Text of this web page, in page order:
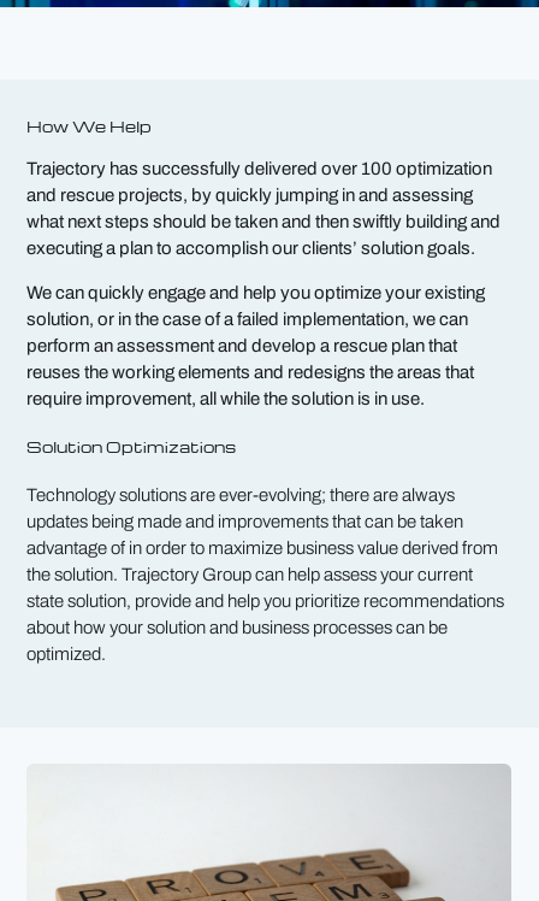
How We Help
Trajectory has successfully delivered over 100 optimization
and rescue projects, by quickly jumping in andassessing
what next steps should be taken and then swiftly building and
executing a plan to accomplish our clients’ solution goals.
We can quickly engage and help you optimize your existing
solution, or in the case of a failed implementation, we can
perform an assessment and develop a rescue plan that
reuses the working elements and redesigns the areas that
require improvement, all while the solution is in use.
Solution Optimizations
Technology solutions are ever-evolving; there are always
updates being made and improvements that can be taken
advantage of in order to maximize business value derived from
the solution. Trajectory Group can help assess your current
state solution, provide and help you prioritize recommendations
about how your solution and business processes can be
optimized.